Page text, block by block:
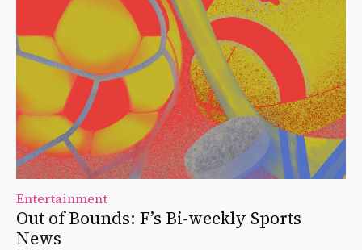
Entertainment
Out of Bounds: F’s Bi-weekly Sports
News